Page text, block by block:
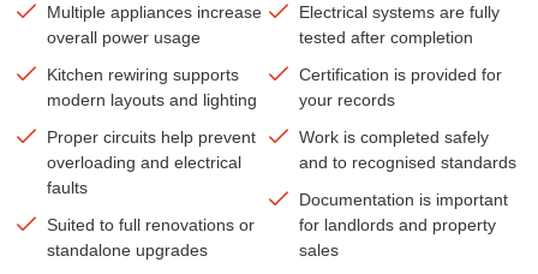
Multiple appliances increase
overall power usage
Kitchen rewiring supports
modern layouts and lighting
Proper circuits help prevent
overloading and electrical
faults
Suited to full renovations or
standalone upgrades
Electrical systems are fully
tested after completion
Certification is provided for
your records
Work is completed safely
and to recognised standards
Documentation is important
for landlords and property
sales